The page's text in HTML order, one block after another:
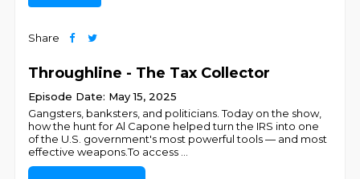
Share
Throughline - The Tax Collector
Episode Date: May 15, 2025
Gangsters, banksters, and politicians. Today on the show,
how the hunt for Al Capone helped turn the IRS into one
of the U.S. government's most powerful tools — and most
effective weapons.To access